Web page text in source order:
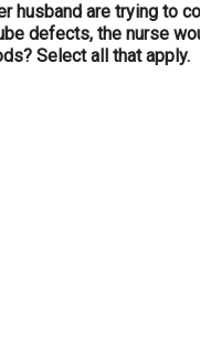
are trying to
defects, the nurse
Select all that apply.